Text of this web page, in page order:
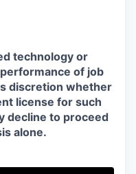
technology or
of job
discretion whether
license for such
decline to proceed
alone.